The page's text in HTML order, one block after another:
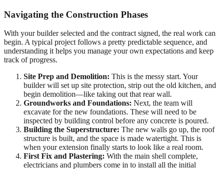
Navigating the Construction Phases
With your builder selected and the contract signed, the real work can
begin. A typical project follows a pretty predictable sequence, and
understanding it helps you manage your own expectations and keep
track of progress.
Site Prep and Demolition: This is the messy start. Your
builder will set up site protection, strip out the old kitchen, and
begin demolition—like taking out that rear wall.
Groundworks and Foundations: Next, the team will
excavate for the new foundations. These will need to be
inspected by building control before any concrete is poured.
Building the Superstructure: The new walls go up, the roof
structure is built, and the space is made watertight. This is
when your extension finally starts to look like a real room.
First Fix and Plastering: With the main shell complete,
electricians and plumbers come in to install all the initial